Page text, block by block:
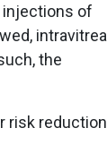
of
intravitreal
the
risk reduction